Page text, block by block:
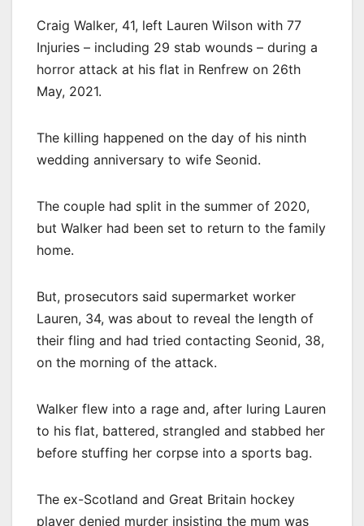
Craig Walker, 41, left Lauren Wilson with 77
Injuries – including 29 stab wounds – during a
horror attack at his flat in Renfrew on 26th
May, 2021.
The killing happened on the day of his ninth
wedding anniversary to wife Seonid.
The couple had split in the summer of 2020,
but Walker had been set to return to the family
home.
But, prosecutors said supermarket worker
Lauren, 34, was about to reveal the length of
their fling and had tried contacting Seonid, 38,
on the morning of the attack.
Walker flew into a rage and, after luring Lauren
to his flat, battered, strangled and stabbed her
before stuffing her corpse into a sports bag.
The ex-Scotland and Great Britain hockey
player denied murder insisting the mum was